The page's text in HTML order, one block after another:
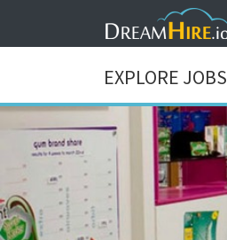
EXPLORE JOBS